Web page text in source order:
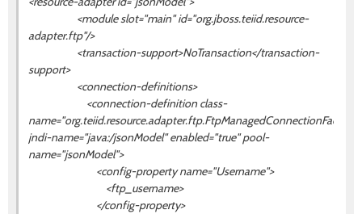
<module slot="main" id="org.jboss.teiid.resource-
adapter.ftp"/>
<transaction-support>NoTransaction</transaction-
support>
<connection-definitions>
<connection-definition class-
name="org.teiid.resource.adapter.ftp.FtpManagedConnectionFactory"
jndi-name="java:/jsonModel" enabled="true" pool-
name="jsonModel">
<config-property name="Username">
<ftp_username>
</config-property>